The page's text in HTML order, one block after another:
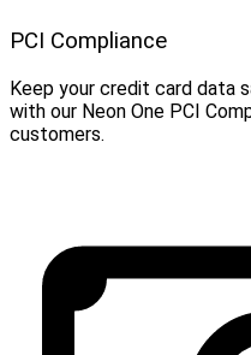
PCI Compliance
Keep your credit card data
with our Neon One PCI
customers.